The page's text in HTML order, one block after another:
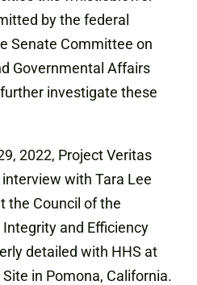
by the federal
Senate Committee on
Governmental Affairs
investigate these
Project Veritas
with Tara Lee
the Council of the
and Efficiency
detailed with HHS at
in Pomona, California.